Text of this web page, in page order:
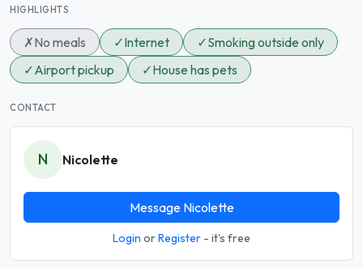
HIGHLIGHTS
✗No meals ✓Internet ✓Smoking outside only
✓Airport pickup ✓House has pets
CONTACT
N Nicolette
Message Nicolette
Login orRegister - it's free